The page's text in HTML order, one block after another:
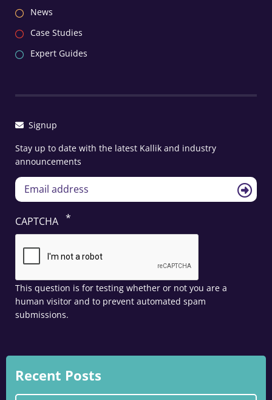
News
Case Studies
Expert Guides
Signup
Stay up to date with the latest Kallik and industry
announcements
CAPTCHA
This question is for testing whether or not you are a
human visitor and to prevent automated spam
submissions.
Recent Posts